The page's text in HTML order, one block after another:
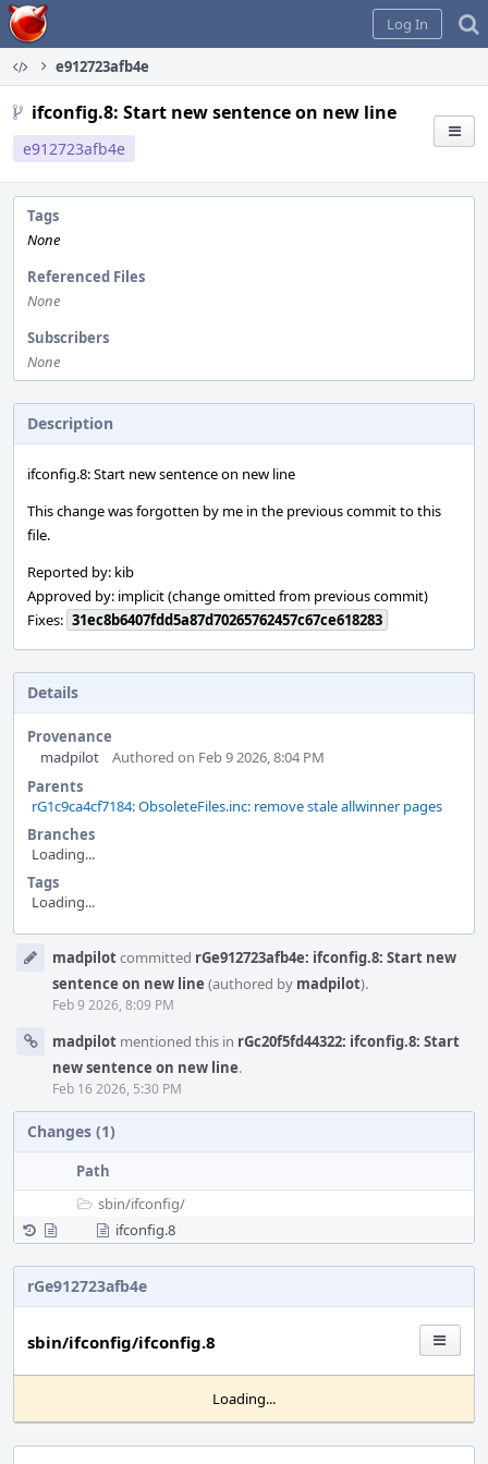
Home
Log In
e912723afb4e
ifconfig.8: Start new sentence on new line
e912723afb4e
Tags
None
Referenced Files
None
Subscribers
None
Description
ifconfig.8: Start new sentence on new line
This change was forgotten by me in the previous commit to this
file.
Reported by: kib
Approved by: implicit (change omitted from previous commit)
Fixes: 31ec8b6407fdd5a87d70265762457c67ce618283
Details
Provenance
madpilot
Authored on Feb 9 2026, 8:04 PM
Parents
rG1c9ca4cf7184: ObsoleteFiles.inc: remove stale allwinner pages
Branches
Loading...
Tags
Loading...
Timelinemadpilotcommitted rGe912723afb4e: ifconfig.8: Start new
sentence on new line (authored by madpilot).
Feb 9 2026, 8:09 PM
madpilot mentioned this in rGc20f5fd44322: ifconfig.8: Start
new sentence on new line.
Feb 16 2026, 5:30 PM
Changes (1)
Path
sbin/ifconfig/
ifconfig.8
rGe912723afb4e
sbin/ifconfig/ifconfig.8
Loading...